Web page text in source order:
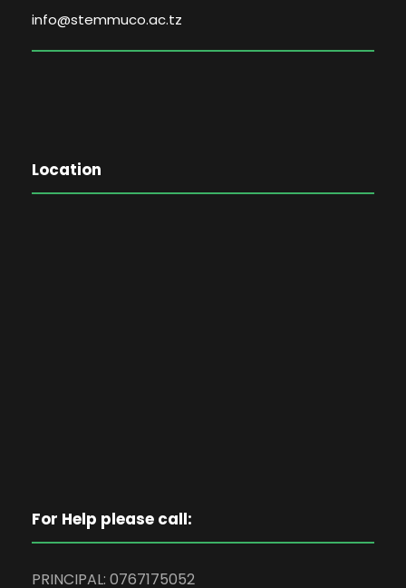
info@stemmuco.ac.tz
Location
For Help please call:
PRINCIPAL: 0767175052